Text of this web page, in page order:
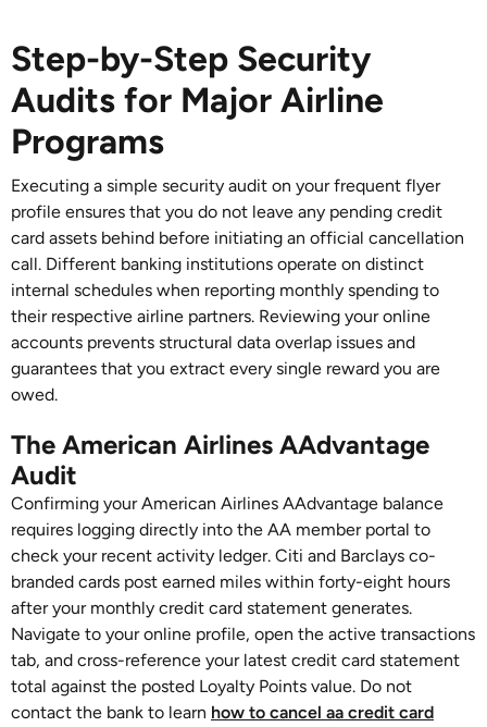
Step-by-Step Security
Audits for Major Airline
Programs
Executing a simple security audit on your frequent flyer
profile ensures that you do not leave any pending credit
card assets behind before initiating an official cancellation
call. Different banking institutions operate on distinct
internal schedules when reporting monthly spending to
their respective airline partners. Reviewing your online
accounts prevents structural data overlap issues and
guarantees that you extract every single reward you are
owed.
The American Airlines AAdvantage
Audit
Confirming your American Airlines AAdvantage balance
requires logging directly into the AA member portal to
check your recent activity ledger. Citi and Barclays co-
branded cards post earned miles within forty-eight hours
after your monthly credit card statement generates.
Navigate to your online profile, open the active transactions
tab, and cross-reference your latest credit card statement
total against the posted Loyalty Points value. Do not
contact the bank to learn how to cancel aa credit card